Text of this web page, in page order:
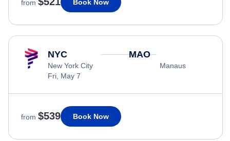
from Book Now
NYC
New York City
Fri, May 7
MAO
Manaus
from $539 Book Now